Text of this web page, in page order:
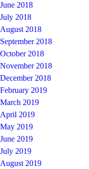
June 2018
July 2018
August 2018
September 2018
October 2018
November 2018
December 2018
February 2019
March 2019
April 2019
May 2019
June 2019
July 2019
August 2019